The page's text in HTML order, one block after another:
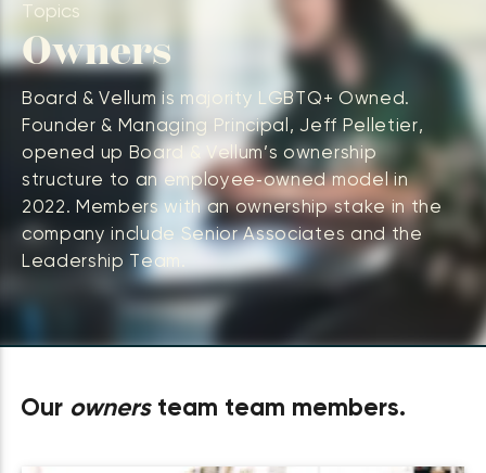
Topics
Owners
Board & Vellum is majority LGBTQ+ Owned.
Founder & Managing Principal, Jeff Pelletier,
opened up Board & Vellum’s ownership
structure to an employee‑owned model in
2022. Members with an ownership stake in the
company include Senior Associates and the
Leadership Team.
Our ownersteam team members.